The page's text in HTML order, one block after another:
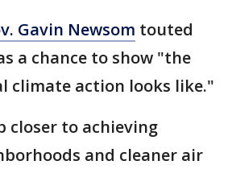
Gavin Newsom touted
a chance to show "the
climate action looks like."
closer to achieving
and cleaner air